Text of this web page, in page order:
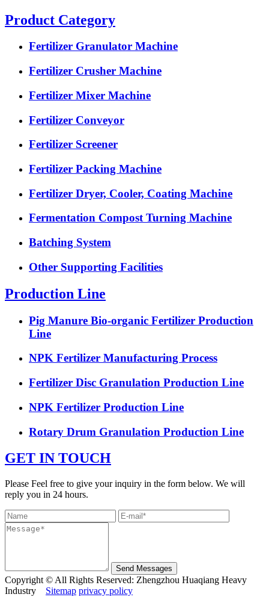
Product Category
Fertilizer Granulator Machine
Fertilizer Crusher Machine
Fertilizer Mixer Machine
Fertilizer Conveyor
Fertilizer Screener
Fertilizer Packing Machine
Fertilizer Dryer, Cooler, Coating Machine
Fermentation Compost Turning Machine
Batching System
Other Supporting Facilities
Production Line
Pig Manure Bio-organic Fertilizer Production
Line
NPK Fertilizer Manufacturing Process
Fertilizer Disc Granulation Production Line
NPK Fertilizer Production Line
Rotary Drum Granulation Production Line
GET IN TOUCH
Please Feel free to give your inquiry in the form below. We will
reply you in 24 hours.
Send Messages
Copyright © All Rights Reserved: Zhengzhou Huaqiang Heavy
Industry Sitemap privacy policy